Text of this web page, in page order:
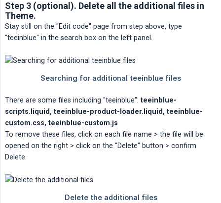
Step 3 (optional). Delete all the additional files in
Theme.
Stay still on the "Edit code" page from step above, type
"teeinblue" in the search box on the left panel.
There are some files including "teeinblue":teeinblue-
scripts.liquid, teeinblue-product-loader.liquid, teeinblue-
custom.css, teeinblue-custom.js
To remove these files, click on each file name > the file will be
opened on the right > click on the "Delete" button > confirm
Delete.